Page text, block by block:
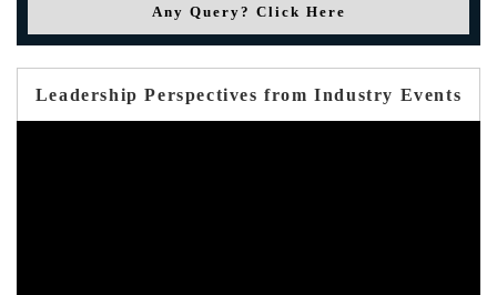
Any Query? Click Here
Leadership Perspectives from Industry Events